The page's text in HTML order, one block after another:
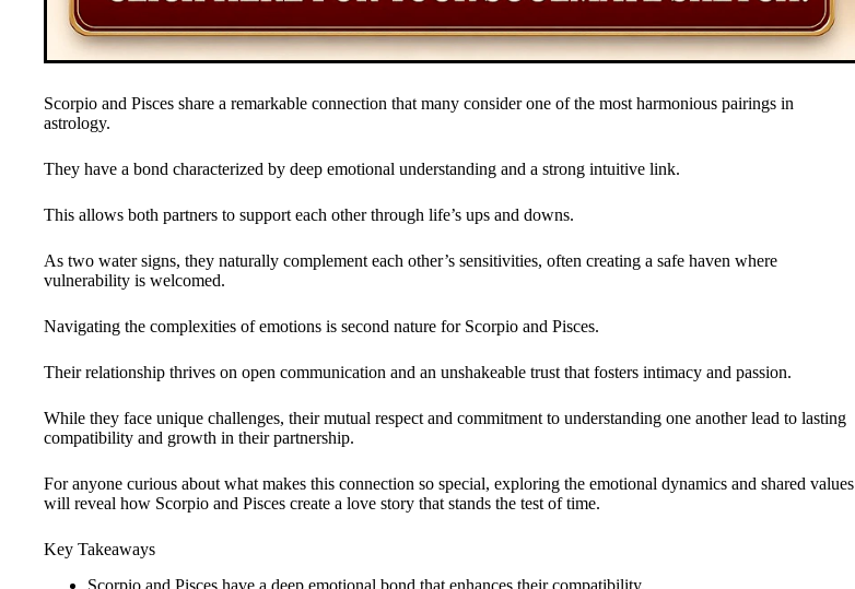
Scorpio and Pisces share a remarkable connection that many consider one of the most harmonious pairings in
astrology.
They have a bond characterized by deep emotional understanding and a strong intuitive link.
This allows both partners to support each other through life’s ups and downs.
As two water signs, they naturally complement each other’s sensitivities, often creating a safe haven where
vulnerability is welcomed.
Navigating the complexities of emotions is second nature for Scorpio and Pisces.
Their relationship thrives on open communication and an unshakeable trust that fosters intimacy and passion.
While they face unique challenges, their mutual respect and commitment to understanding one another lead to lasting
compatibility and growth in their partnership.
For anyone curious about what makes this connection so special, exploring the emotional dynamics and shared values
will reveal how Scorpio and Pisces create a love story that stands the test of time.
Key Takeaways
Scorpio and Pisces have a deep emotional bond that enhances their compatibility.